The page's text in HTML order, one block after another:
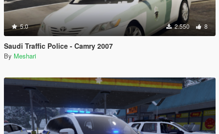
5.0 2.550 8
Saudi Traffic Police - Camry 2007
By Meshari